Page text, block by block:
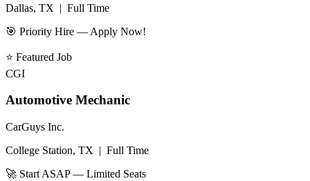
Dallas, TX | Full Time
🎯 Priority Hire — Apply Now!
⭐ Featured Job
CGI
Automotive Mechanic
CarGuys Inc.
College Station, TX | Full Time
🚀 Start ASAP — Limited Seats